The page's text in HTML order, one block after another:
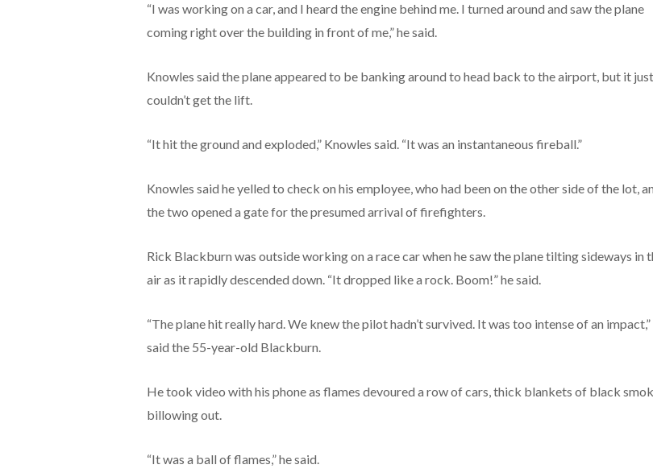
“I was working on a car, and I heard the engine behind me. I turned around and saw the plane
coming right over the building in front of me,” he said.
Knowles said the plane appeared to be banking around to head back to the airport, but it just
couldn’t get the lift.
“It hit the ground and exploded,” Knowles said. “It was an instantaneous fireball.”
Knowles said he yelled to check on his employee, who had been on the other side of the lot,
the two opened a gate for the presumed arrival of firefighters.
Rick Blackburn was outside working on a race car when he saw the plane tilting sideways in
air as it rapidly descended down. “It dropped like a rock. Boom!” he said.
“The plane hit really hard. We knew the pilot hadn’t survived. It was too intense of an impact,”
said the 55-year-old Blackburn.
He took video with his phone as flames devoured a row of cars, thick blankets of black
billowing out.
“It was a ball of flames,” he said.